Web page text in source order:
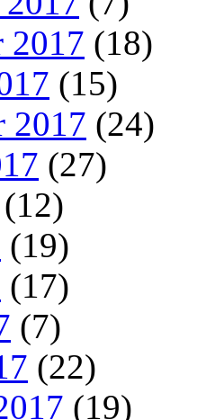
2017 (18)
(15)
2017 (24)
(27)
(12)
(19)
(17)
(7)
(22)
(19)